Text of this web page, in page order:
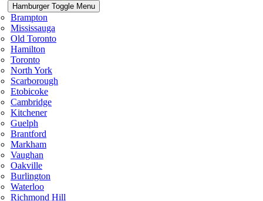
Hamburger Toggle Menu
Brampton
Mississauga
Old Toronto
Hamilton
Toronto
North York
Scarborough
Etobicoke
Cambridge
Kitchener
Guelph
Brantford
Markham
Vaughan
Oakville
Burlington
Waterloo
Richmond Hill